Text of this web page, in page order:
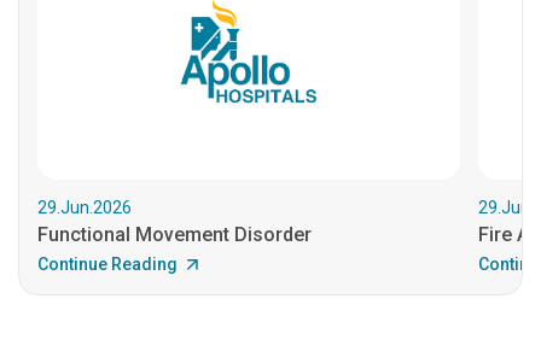
29.Jun.2026
Functional Movement Disorder
Continue Reading
Fire